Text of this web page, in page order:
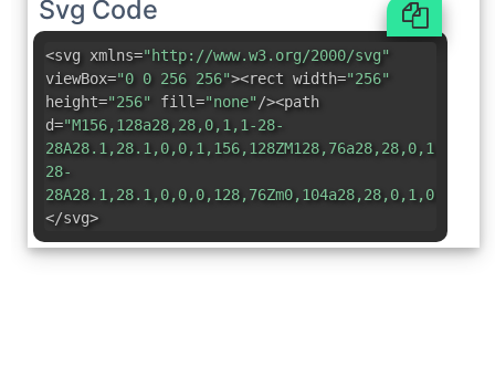
Svg Code
<svg xmlns="http://www.w3.org/2000/svg"
viewBox="0 0 256 256"><rect width="256"
height="256" fill="none"/><path
d="M156,128a28,28,0,1,1-28-
28A28.1,28.1,0,0,1,156,128ZM128,76a28,28,0,1,0-
28-
</svg>